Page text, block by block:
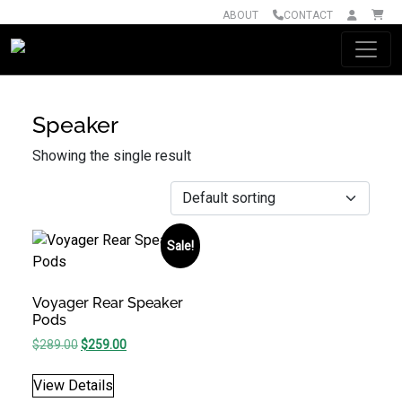
CONTACT
ABOUT
Main Navigation
Speaker
Showing the single result
Sale!
Voyager Rear Speaker
Pods
$289.00Original price was: $289.00.
$259.00Current price is: $259.00.
View Details